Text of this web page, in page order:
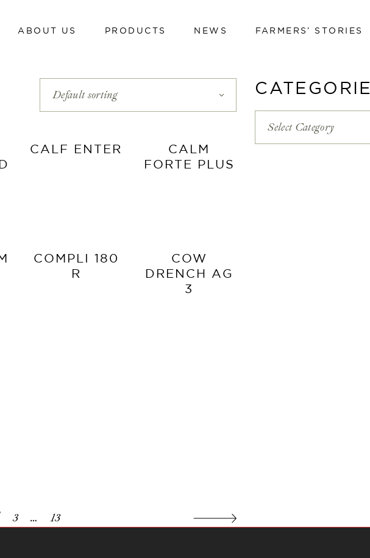
ABOUT US PRODUCTS
Beef cattle
Poultry
NEWS FARMERS’ STORIES
Dairy cows
Beef cattle
Sheep and goats
Default sorting
CALF ENTER
CALM
FORTE PLUS
COMPLI 180
R
COW
DRENCH AG
3
3 … 13
CATEGORIE
Select Category